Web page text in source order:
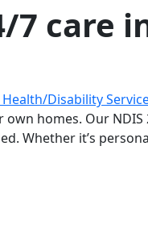
7 care
Disability
homes. Our
Whether it’s